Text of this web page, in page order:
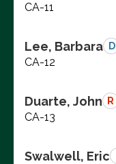
CA-11
Lee, Barbara D
CA-12
Duarte, John R
CA-13
Swalwell, Eric